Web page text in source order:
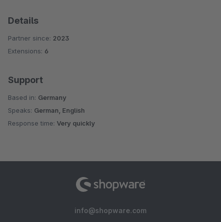
Details
Partner since: 2023
Extensions: 6
Support
Based in: Germany
Speaks: German, English
Response time: Very quickly
info@shopware.com